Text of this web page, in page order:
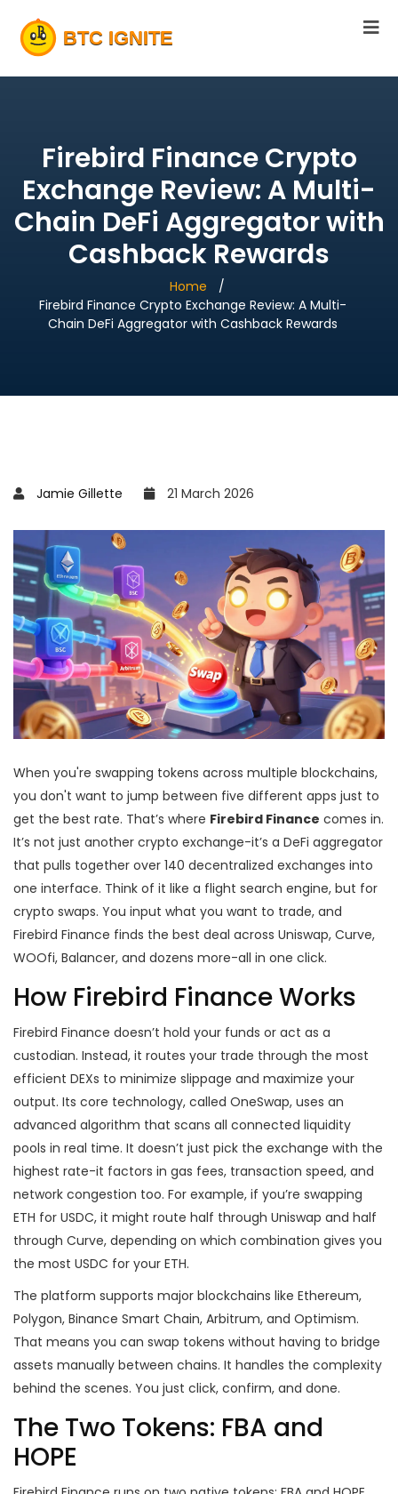
Firebird Finance Crypto
Exchange Review: A Multi-
Chain DeFi Aggregator with
Cashback Rewards
Home
Firebird Finance Crypto Exchange Review: A Multi-
Chain DeFi Aggregator with Cashback Rewards
Jamie Gillette 21 March 2026
When you're swapping tokens across multiple blockchains,
you don't want to jump between five different apps just to
get the best rate. That’s where Firebird Finance comes in.
It’s not just another crypto exchange-it’s a DeFi aggregator
that pulls together over 140 decentralized exchanges into
one interface. Think of it like a flight search engine, but for
crypto swaps. You input what you want to trade, and
Firebird Finance finds the best deal across Uniswap, Curve,
WOOfi, Balancer, and dozens more-all in one click.
How Firebird Finance Works
Firebird Finance doesn’t hold your funds or act as a
custodian. Instead, it routes your trade through the most
efficient DEXs to minimize slippage and maximize your
output. Its core technology, called OneSwap, uses an
advanced algorithm that scans all connected liquidity
pools in real time. It doesn’t just pick the exchange with the
highest rate-it factors in gas fees, transaction speed, and
network congestion too. For example, if you’re swapping
ETH for USDC, it might route half through Uniswap and half
through Curve, depending on which combination gives you
the most USDC for your ETH.
The platform supports major blockchains like Ethereum,
Polygon, Binance Smart Chain, Arbitrum, and Optimism.
That means you can swap tokens without having to bridge
assets manually between chains. It handles the complexity
behind the scenes. You just click, confirm, and done.
The Two Tokens: FBA and
HOPE